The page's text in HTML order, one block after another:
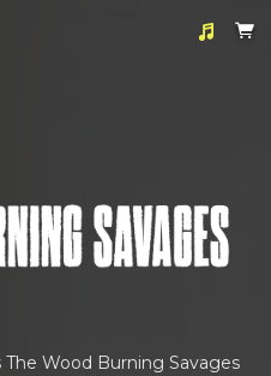
Wood Burning Savages